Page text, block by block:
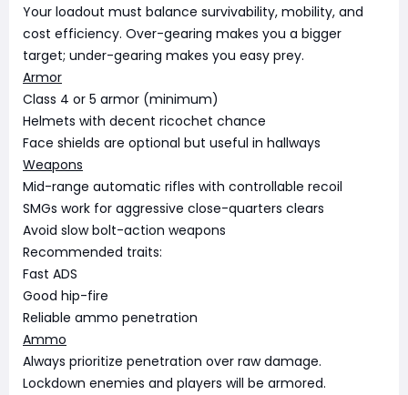
Your loadout must balance survivability, mobility, and
cost efficiency. Over-gearing makes you a bigger
target; under-gearing makes you easy prey.
Armor
Class 4 or 5 armor (minimum)
Helmets with decent ricochet chance
Face shields are optional but useful in hallways
Weapons
Mid-range automatic rifles with controllable recoil
SMGs work for aggressive close-quarters clears
Avoid slow bolt-action weapons
Recommended traits:
Fast ADS
Good hip-fire
Reliable ammo penetration
Ammo
Always prioritize penetration over raw damage.
Lockdown enemies and players will be armored.